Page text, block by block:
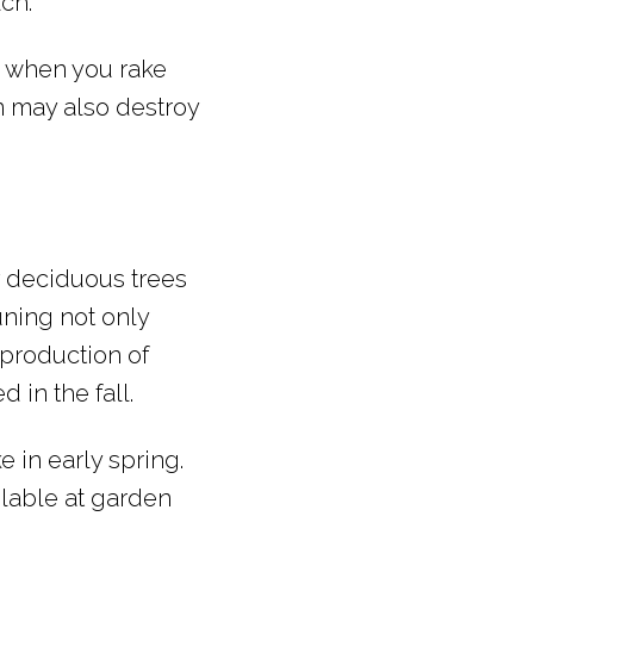
you rake
also destroy
deciduous trees
not only
of
in the fall.
in early spring.
at garden